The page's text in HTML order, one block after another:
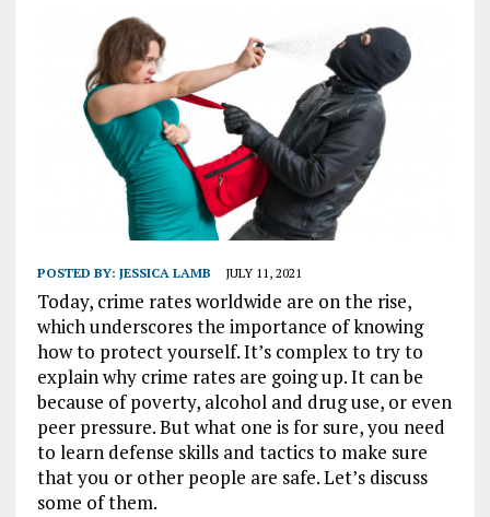
POSTED BY: JESSICA LAMB JULY 11, 2021
Today, crime rates worldwide are on the rise,
which underscores the importance of knowing
how to protect yourself. It’s complex to try to
explain why crime rates are going up. It can be
because of poverty, alcohol and drug use, or even
peer pressure. But what one is for sure, you need
to learn defense skills and tactics to make sure
that you or other people are safe. Let’s discuss
some of them.